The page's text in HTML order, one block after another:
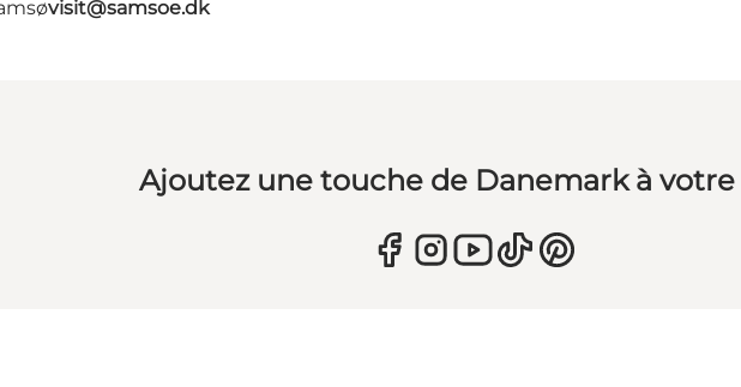
visit@samsoe.dk
Ajoutez une touche de Danemark à